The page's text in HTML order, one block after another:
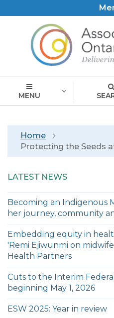
Top
MENU
Breadcrumb
Home
Protecting the Seeds
LATEST NEWS
Becoming an Indigenous
her journey, community
Embedding equity in
'Remi Ejiwunmi on
Health Partners
Cuts to the Interim
beginning May 1, 2026
ESW 2025: Year in review